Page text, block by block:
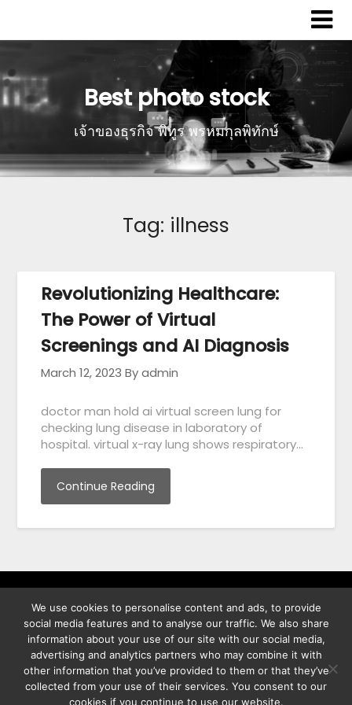
Best photo stock
เจ้าของธุรกิจ พิทูร พรหมกุลพิทักษ์
Tag: illness
Revolutionizing Healthcare:
The Power of Virtual
Screenings and AI Diagnosis
March 12, 2023 By admin
doctor man hold ai virtual screen lung for
checking lung disease in laboratory of
hospital. virtual x-ray lung shows respiratory…
Continue Reading
พิทูร พรหมกุลพิทักษ์ เลขที่ 29/12 ต.บางนาค อ.เมือง จ.นราธิวาส
96000
We use cookies to personalise content and ads, to provide
social media features and to analyse our traffic. We also share
information about your use of our site with our social media,
advertising and analytics partners who may combine it with
other information that you’ve provided to them or that they’ve
collected from your use of their services. You consent to our
cookies if you continue to use our website.